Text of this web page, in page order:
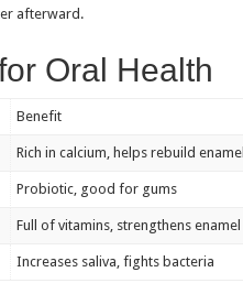
afterward.
Oral Health
Benefit
Rich in calcium, helps rebuild enamel
Probiotic, good for gums
Full of vitamins, strengthens enamel
Increases saliva, fights bacteria